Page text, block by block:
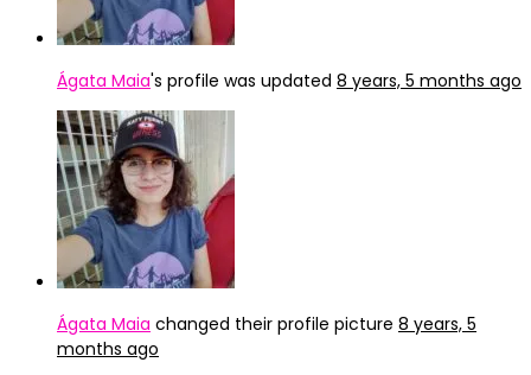
Ágata Maia's profile was updated 8 years, 5 months ago
Ágata Maia changed their profile picture 8 years, 5
months ago